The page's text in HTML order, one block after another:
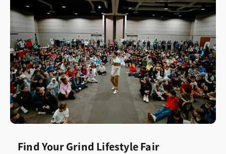
Find Your Grind Lifestyle Fair